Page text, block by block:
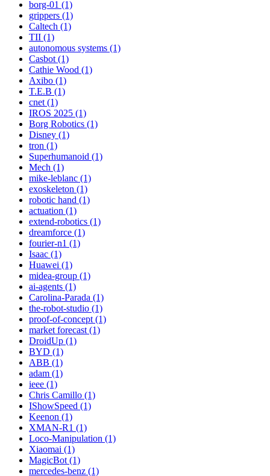
borg-01 (1)
grippers (1)
Caltech (1)
TII (1)
autonomous systems (1)
Casbot (1)
Cathie Wood (1)
Axibo (1)
T.E.B (1)
cnet (1)
IROS 2025 (1)
Borg Robotics (1)
Disney (1)
tron (1)
Superhumanoid (1)
Mech (1)
mike-leblanc (1)
exoskeleton (1)
robotic hand (1)
actuation (1)
extend-robotics (1)
dreamforce (1)
fourier-n1 (1)
Isaac (1)
Huawei (1)
midea-group (1)
ai-agents (1)
Carolina-Parada (1)
the-robot-studio (1)
proof-of-concept (1)
market forecast (1)
DroidUp (1)
BYD (1)
ABB (1)
adam (1)
ieee (1)
Chris Camillo (1)
IShowSpeed (1)
Keenon (1)
XMAN-R1 (1)
Loco-Manipulation (1)
Xiaomai (1)
MagicBot (1)
mercedes-benz (1)